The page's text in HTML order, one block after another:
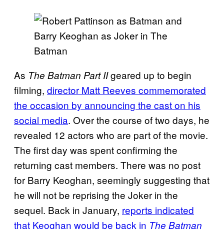
As The Batman Part IIgeared up to begin
filming, director Matt Reeves commemorated
the occasion by announcing the cast on his
social media. Over the course of two days, he
revealed 12 actors who are part of the movie.
The first day was spent confirming the
returning cast members. There was no post
for Barry Keoghan, seemingly suggesting that
he will not be reprising the Joker in the
sequel. Back in January, reports indicated
that Keoghan would be back in The Batman